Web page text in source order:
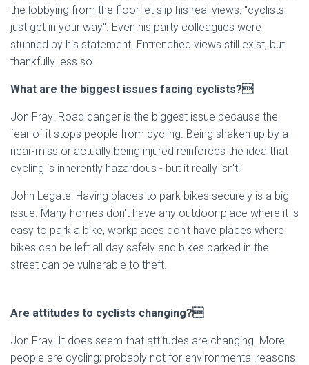
the lobbying from the floor let slip his real views: "cyclists
just get in your way". Even his party colleagues were
stunned by his statement. Entrenched views still exist, but
thankfully less so.
What are the biggest issues facing cyclists?
Jon Fray: Road danger is the biggest issue because the
fear of it stops people from cycling. Being shaken up by a
near-miss or actually being injured reinforces the idea that
cycling is inherently hazardous - but it really isn't!
John Legate: Having places to park bikes securely is a big
issue. Many homes don't have any outdoor place where it is
easy to park a bike, workplaces don't have places where
bikes can be left all day safely and bikes parked in the
street can be vulnerable to theft.
Are attitudes to cyclists changing?
Jon Fray: It does seem that attitudes are changing. More
people are cycling; probably not for environmental reasons